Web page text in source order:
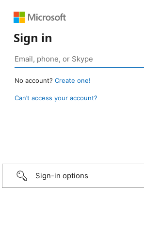
Sign in
No account? Create one!
Can’t access your account?
Sign-in options